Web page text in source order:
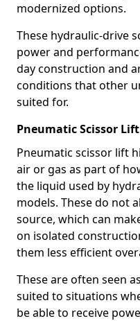
modernized options.
These hydraulic-drive
power and
day construction and
conditions that other
suited for.
Pneumatic Scissor
Pneumatic scissor lift
air or gas as part of
the liquid used by
models. These do not
source, which can
on isolated
them less efficient
These are often seen
suited to situations
be able to receive